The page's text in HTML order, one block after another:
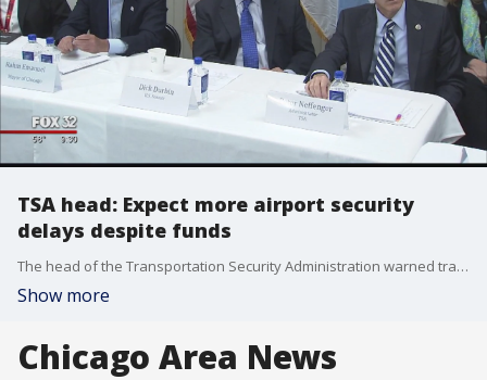
TSA head: Expect more airport security
delays despite funds
The head of the Transportation Security Administration warned travelers Friday to expect long airport security lines to continue during the peak summer travel season despite Congress' shifting of $34 million to the agency.
Show more
Chicago Area News